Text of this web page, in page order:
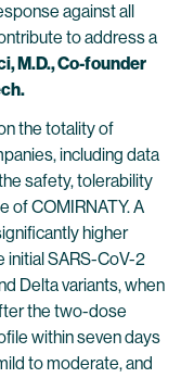
against all
to address a
M.D., Co-founder
the totality of
including data
safety, tolerability
of COMIRNATY. A
higher
initial SARS-CoV-2
Delta variants, when
the two-dose
within seven days
to moderate, and